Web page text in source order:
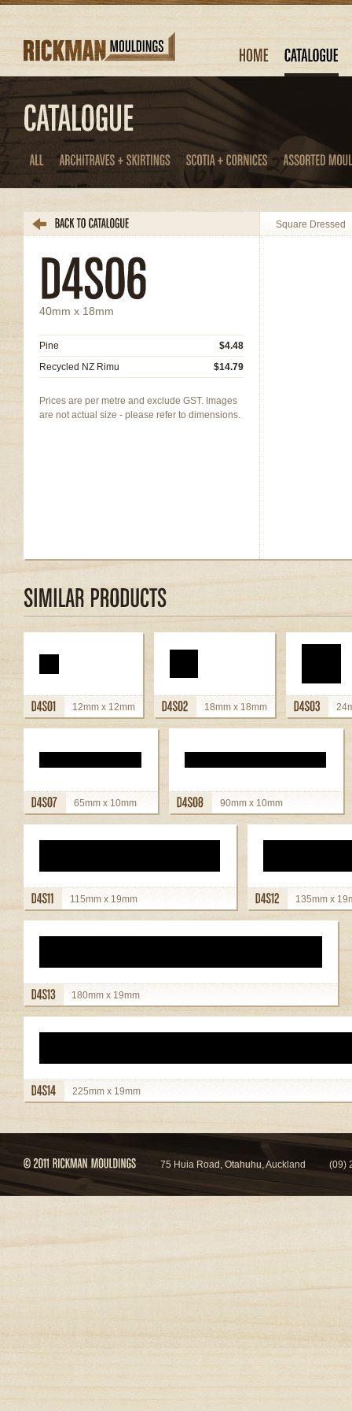
Square Dressed
40mm x 18mm
Pine
$4.48
Recycled NZ Rimu
$14.79
Prices are per metre and exclude GST. Images
are not actual size - please refer to dimensions.
12mm x 12mm
view details
18mm x 18mm
view details
view
65mm x 10mm
view details
90mm x 10mm
view details
115mm x 19mm
view details
135mm x
view details
180mm x 19mm
view details
225mm x 19mm
75 Huia Road, Otahuhu, Auckland (09)